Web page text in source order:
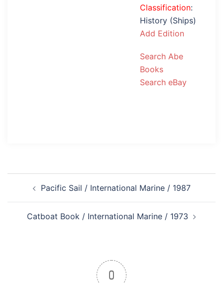
Classification:
History (Ships)
Add Edition
Search Abe
Books
Search eBay
navigationPacific Sail / International Marine / 1987
Catboat Book / International Marine / 1973
0